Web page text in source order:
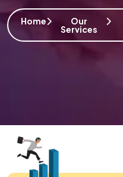
Home Our
Services